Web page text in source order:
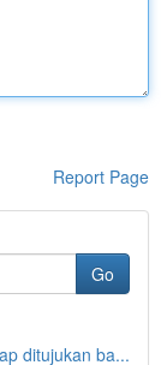
Report Page
Go
ditujukan ba...